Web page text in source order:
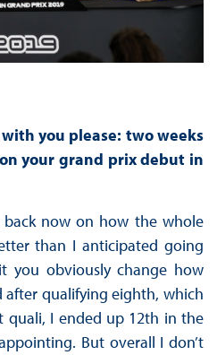
you please: two weeks
your grand prix debut in
back now on how the whole
than I anticipated going
you obviously change how
qualifying eighth, which
quali, I ended up 12th in the
But overall I don’t